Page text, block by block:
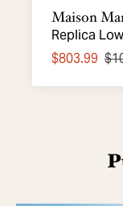
Maison
Replica
Sneakers
$803.99